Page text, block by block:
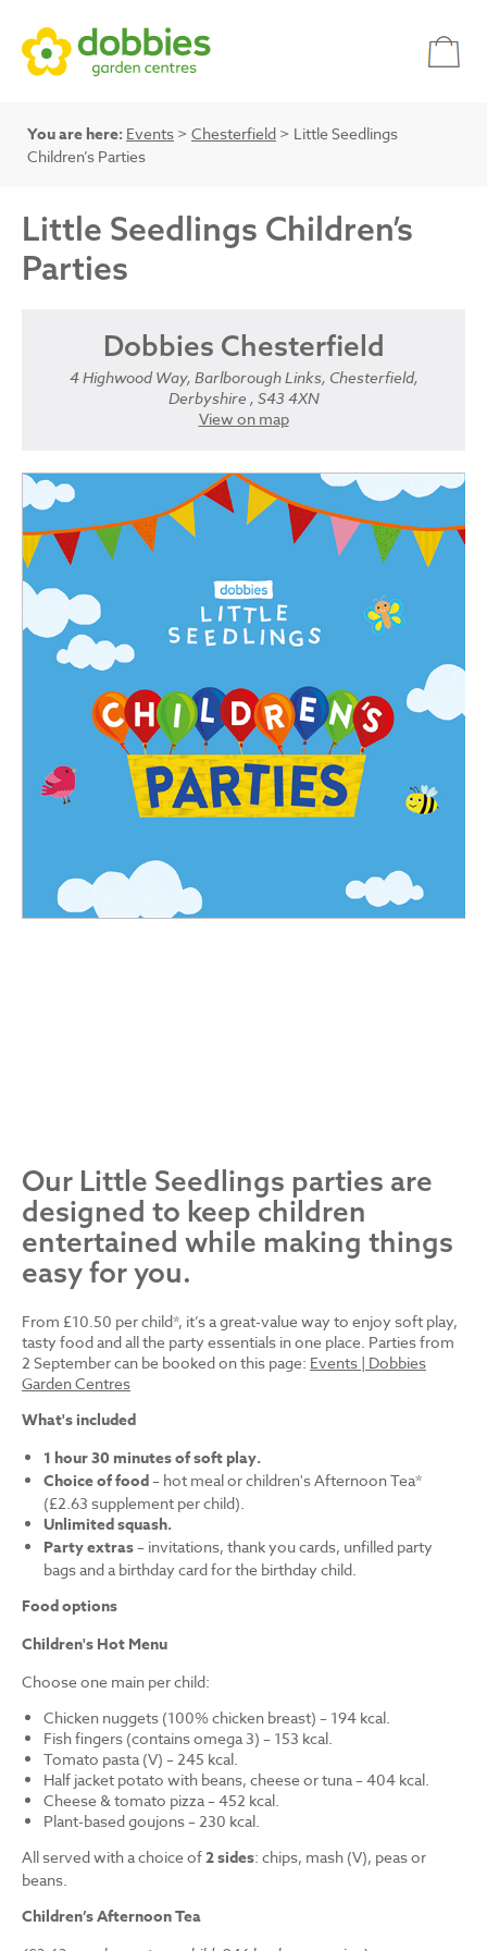
You are here: Events > Chesterfield > Little Seedlings
Children’s Parties
Little Seedlings Children’s
Parties
Dobbies Chesterfield
4 Highwood Way, Barlborough Links, Chesterfield,
Derbyshire , S43 4XN
View on map
Our Little Seedlings parties are
designed to keep children
entertained while making things
easy for you.
From £10.50 per child*, it’s a great-value way to enjoy soft play,
tasty food and all the party essentials in one place. Parties from
2 September can be booked on this page: Events | Dobbies
Garden Centres
What's included
1 hour 30 minutes of soft play.
Choice of food– hot meal or children's Afternoon Tea*
(£2.63 supplement per child).
Unlimited squash.
Party extras– invitations, thank you cards, unfilled party
bags and a birthday card for the birthday child.
Food options
Children's Hot Menu
Choose one main per child:
Chicken nuggets (100% chicken breast) – 194 kcal.
Fish fingers (contains omega 3) – 153 kcal.
Tomato pasta (V) – 245 kcal.
Half jacket potato with beans, cheese or tuna – 404 kcal.
Cheese & tomato pizza – 452 kcal.
Plant-based goujons – 230 kcal.
All served with a choice of2 sides: chips, mash (V), peas or
beans.
Children’s Afternoon Tea